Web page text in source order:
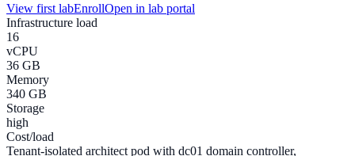
View first labEnrollOpen in lab portal
Infrastructure load
16
vCPU
36 GB
Memory
340 GB
Storage
high
Cost/load
Tenant-isolated architect pod with dc01 domain controller,